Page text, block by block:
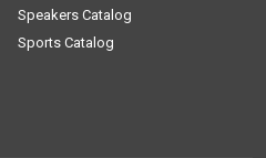
Speakers Catalog
Sports Catalog